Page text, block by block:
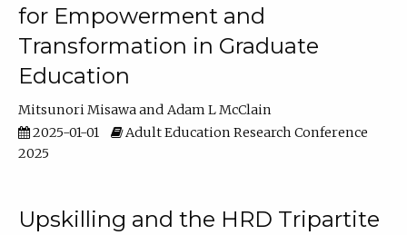
for Empowerment and
Transformation in Graduate
Education
Mitsunori Misawa
Adam L McClain
2025-01-01
Adult Education Research Conference
2025
Upskilling and the HRD Tripartite